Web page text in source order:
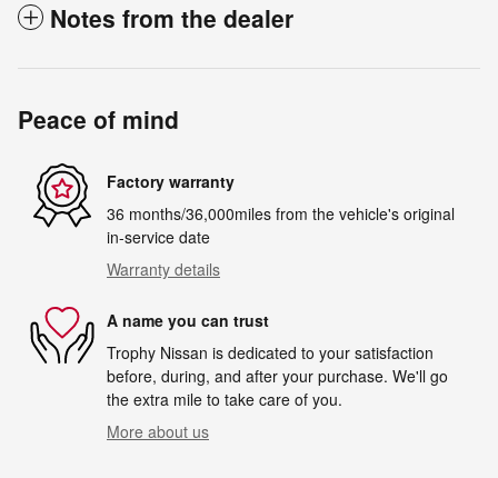
Notes from the dealer
Peace of mind
Factory warranty
36 months/36,000miles from the vehicle's original
in-service date
Warranty details
A name you can trust
Trophy Nissan is dedicated to your satisfaction
before, during, and after your purchase. We'll go
the extra mile to take care of you.
More about us